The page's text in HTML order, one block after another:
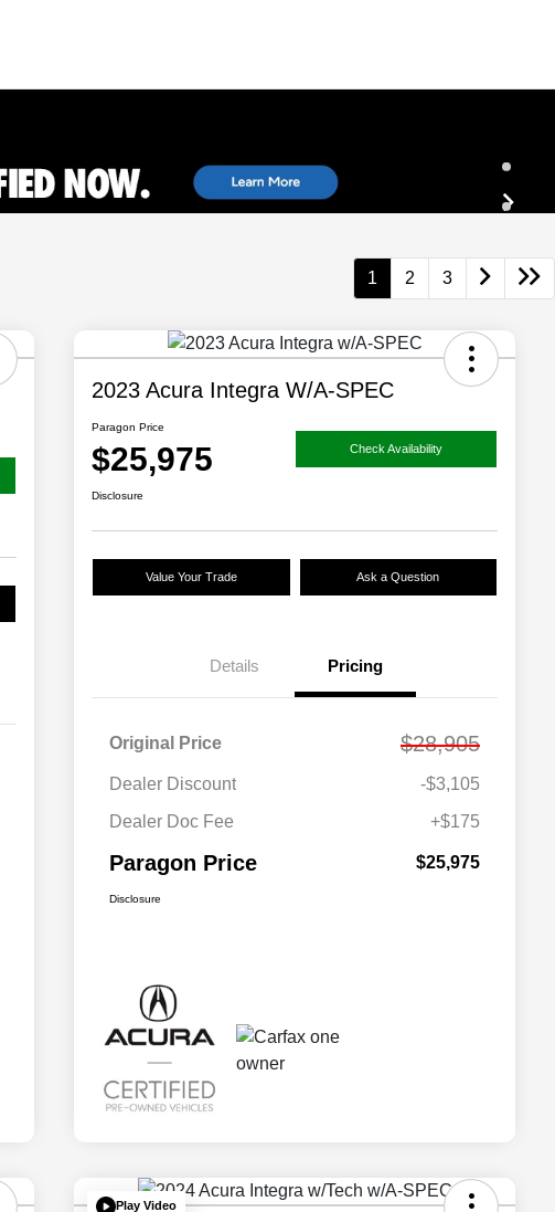
1 2 3
2023 Acura Integra W/A-SPEC
Paragon Price
$25,975 Check Availability
Disclosure
Value Your Trade Ask a Question
Details Pricing
Original Price $28,905
Dealer Discount
-$3,105
Dealer Doc Fee
+$175
Paragon Price $25,975
Disclosure
Play Video